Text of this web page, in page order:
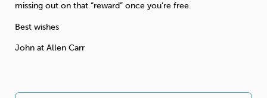
missing out on that “reward” once you’re free.
Best wishes
John at Allen Carr